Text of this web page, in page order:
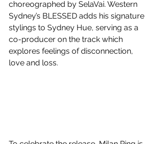
choreographed by SelaVai. Western
Sydney’s BLESSED adds his signature
stylings to Sydney Hue, serving as a
co-producer on the track which
explores feelings of disconnection,
love and loss.